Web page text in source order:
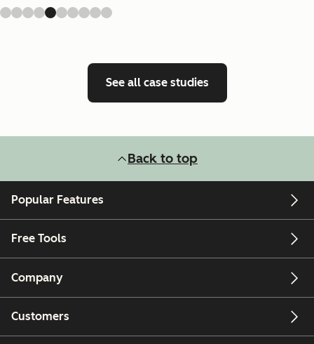
See all case studies
Back to top
Popular Features
Free Tools
Company
Customers